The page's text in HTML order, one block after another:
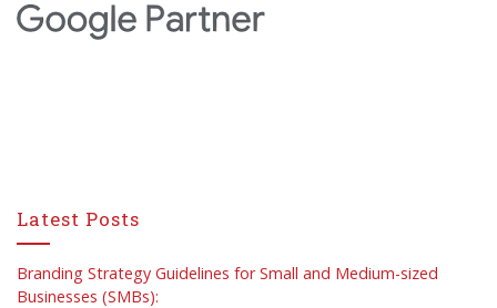
Latest Posts
Branding Strategy Guidelines for Small and Medium-sized
Businesses (SMBs):